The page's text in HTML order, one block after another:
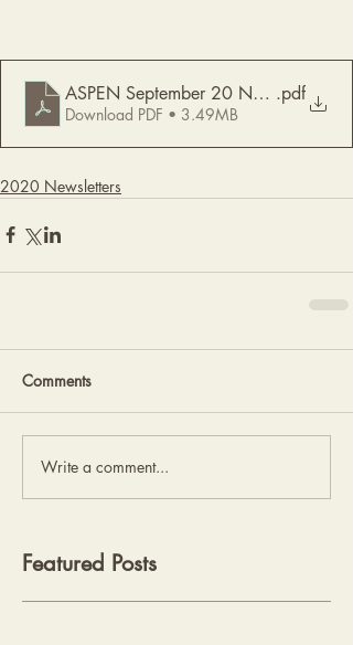
ASPEN September 20 Newsletter
.pdf
Download PDF • 3.49MB
2020 Newsletters
Comments
Write a comment...
Featured Posts